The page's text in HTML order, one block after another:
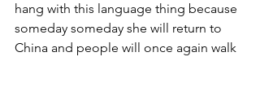
hang with this language thing because
someday someday she will return to
China and people will once again walk